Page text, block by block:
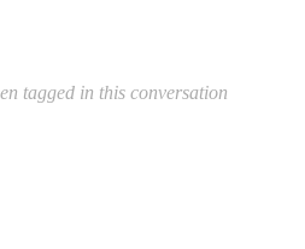
tagged in this conversation